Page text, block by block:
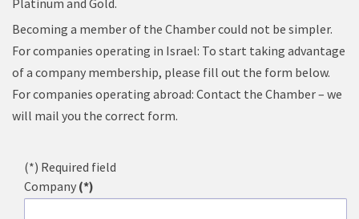
Platinum and Gold.
Becoming a member of the Chamber could not be simpler.
For companies operating in Israel: To start taking advantage
of a company membership, please fill out the form below.
For companies operating abroad: Contact the Chamber – we
will mail you the correct form.
(*) Required field
Company (*)